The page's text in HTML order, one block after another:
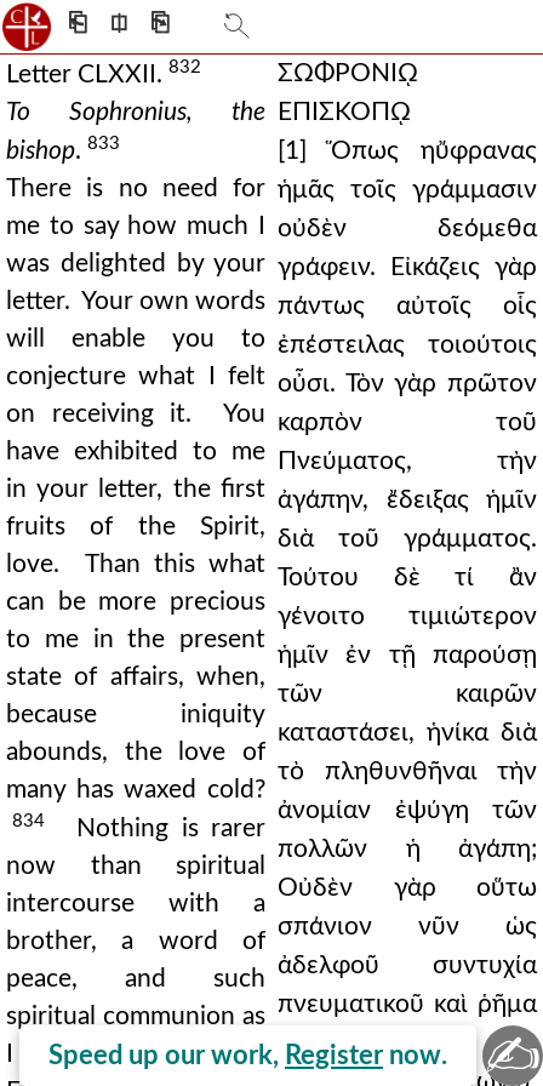
⎗ ⎅ ⎘
Speed up our work, Register now.
Letter CLXXII. 832
To Sophronius, the
bishop. 833
There is no need for
me to say how much I
was delighted by your
letter. Your own words
will enable you to
conjecture what I felt
on receiving it. You
have exhibited to me
in your letter, the first
fruits of the Spirit,
love. Than this what
can be more precious
to me in the present
state of affairs, when,
because iniquity
abounds, the love of
many has waxed cold?
834
Nothing is rarer
now than spiritual
intercourse with a
brother, a word of
peace, and such
spiritual communion as
I have found in you.
ΣΩΦΡΟΝΙῼ
ΕΠΙΣΚΟΠῼ
[1] Ὅπως ηὔφρανας
ἡμᾶς τοῖς γράμμασιν
οὐδὲν δεόμεθα
γράφειν. Εἰκάζεις γὰρ
πάντως αὐτοῖς οἷς
ἐπέστειλας τοιούτοις
οὖσι. Τὸν γὰρ πρῶτον
καρπὸν τοῦ
Πνεύματος, τὴν
ἀγάπην, ἔδειξας ἡμῖν
διὰ τοῦ γράμματος.
Τούτου δὲ τί ἂν
γένοιτο τιμιώτερον
ἡμῖν ἐν τῇ παρούσῃ
τῶν καιρῶν
καταστάσει, ἡνίκα διὰ
τὸ πληθυνθῆναι τὴν
ἀνομίαν ἐψύγη τῶν
πολλῶν ἡ ἀγάπη;
Οὐδὲν γὰρ οὕτω
σπάνιον νῦν ὡς
ἀδελφοῦ συντυχία
πνευματικοῦ καὶ ῥῆμα
εἰρηνικὸν καὶ
✍